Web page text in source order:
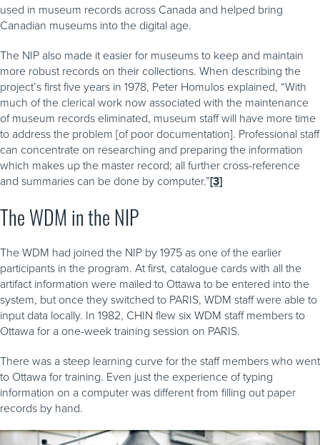
used in museum records across Canada and helped bring
Canadian museums into the digital age.
The NIP also made it easier for museums to keep and maintain
more robust records on their collections. When describing the
project’s first five years in 1978, Peter Homulos explained, “With
much of the clerical work now associated with the maintenance
of museum records eliminated, museum staff will have more time
to address the problem [of poor documentation]. Professional staff
can concentrate on researching and preparing the information
which makes up the master record; all further cross-reference
and summaries can be done by computer.”[3]
The WDM in the NIP
The WDM had joined the NIP by 1975 as one of the earlier
participants in the program. At first, catalogue cards with all the
artifact information were mailed to Ottawa to be entered into the
system, but once they switched to PARIS, WDM staff were able to
input data locally. In 1982, CHIN flew six WDM staff members to
Ottawa for a one-week training session on PARIS.
There was a steep learning curve for the staff members who went
to Ottawa for training. Even just the experience of typing
information on a computer was different from filling out paper
records by hand.